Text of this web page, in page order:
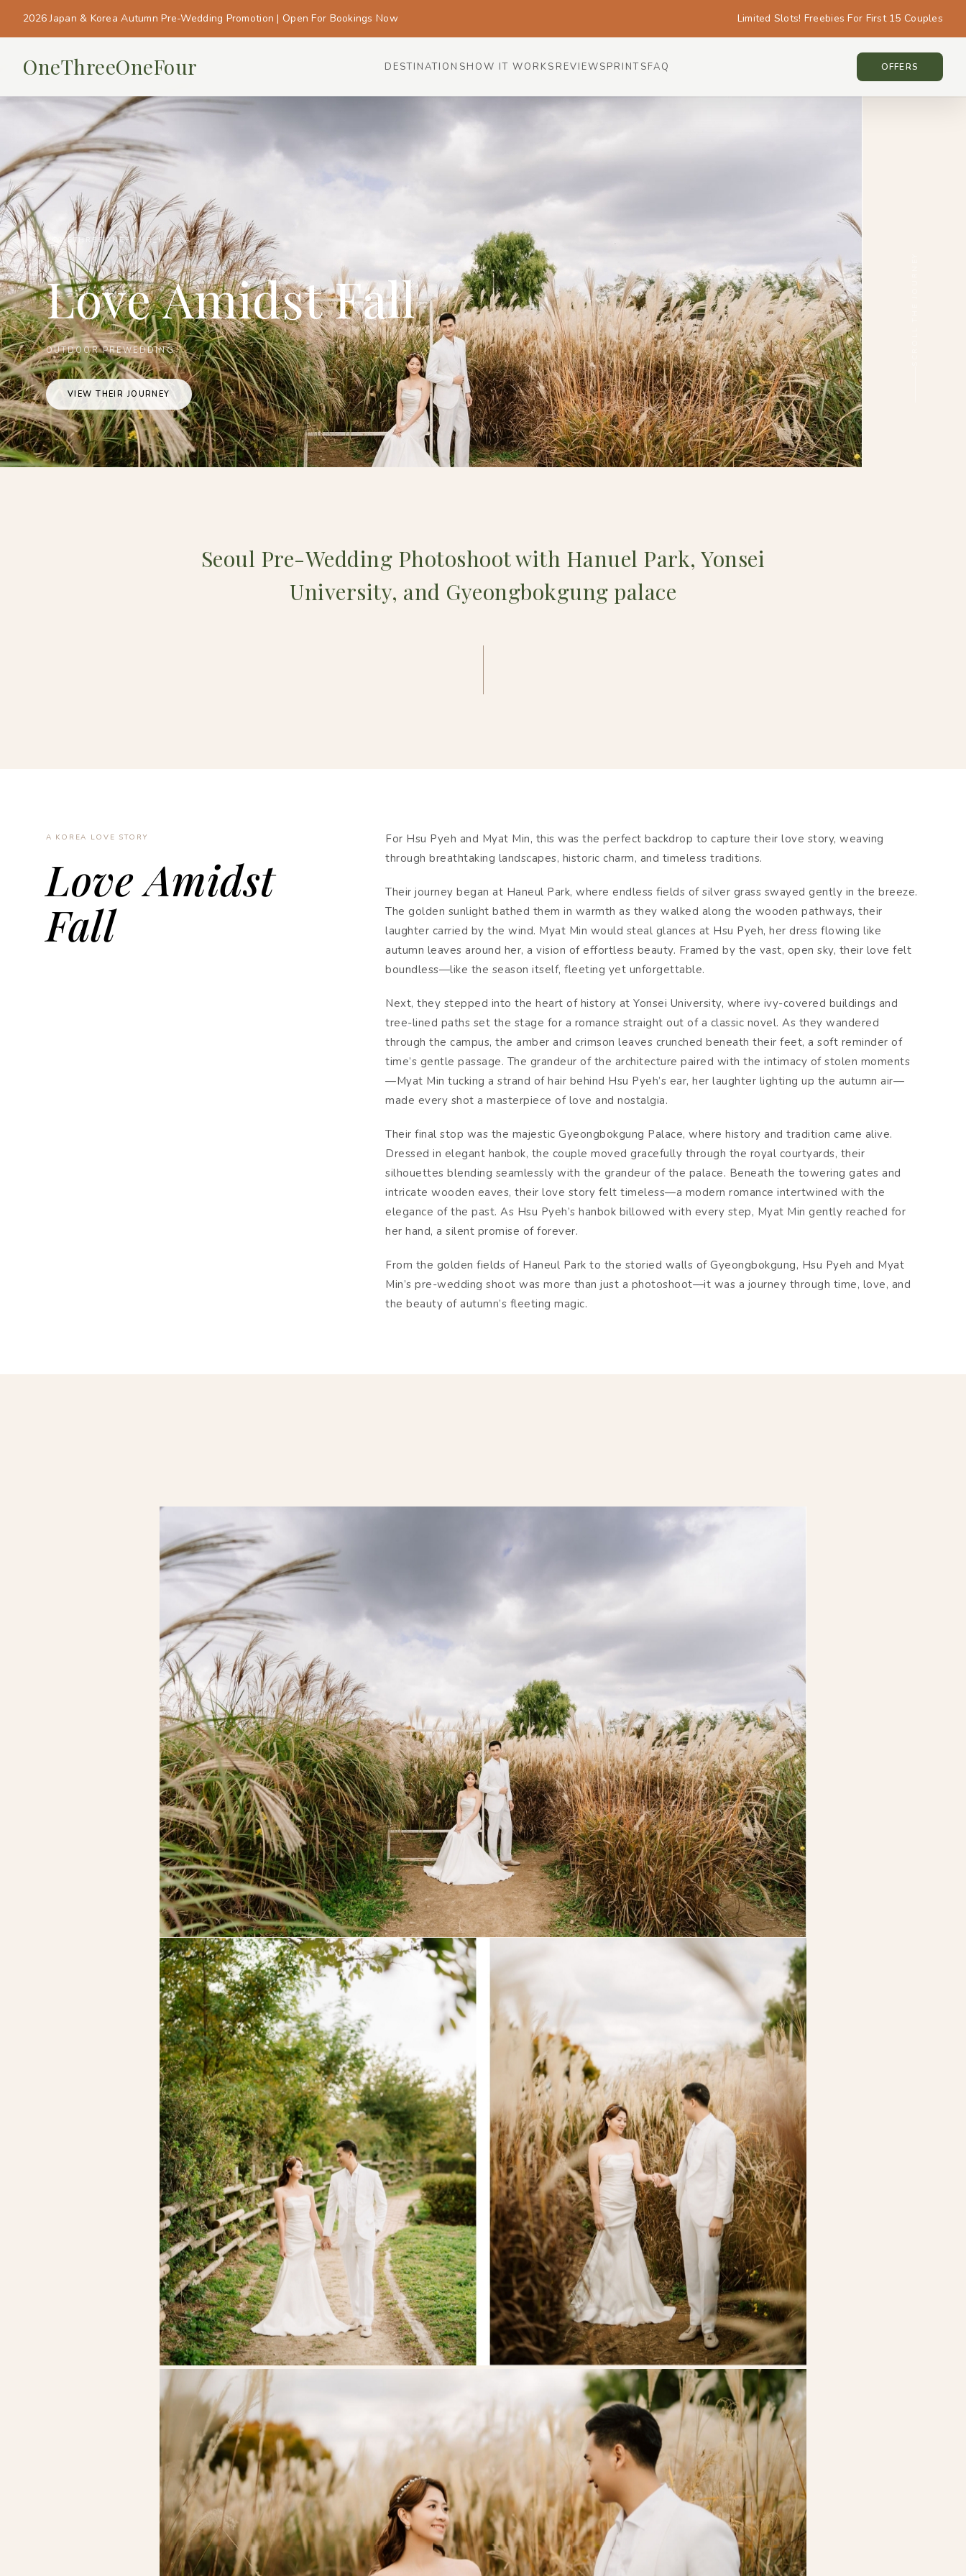
2026 Japan & Korea Autumn Pre-Wedding Promotion | Open For Bookings Now Limited Slots! Freebies For First 15 Couples
OneThreeOneFour DESTINATIONSHOW IT WORKS REVIEWSPRINTSFAQ OFFERS
#ONETHREEONEFOUR_KOREA
Love Amidst Fall
OUTDOOR PREWEDDING
VIEW THEIR JOURNEY
KOREA • KOREA
Seoul Pre-Wedding Photoshoot with Hanuel Park, Yonsei
University, and Gyeongbokgung palace
A KOREA LOVE STORY
Love Amidst
Fall
For Hsu Pyeh and Myat Min, this was the perfect backdrop to capture their love story, weaving
through breathtaking landscapes, historic charm, and timeless traditions.
Their journey began at Haneul Park, where endless fields of silver grass swayed gently in the breeze.
The golden sunlight bathed them in warmth as they walked along the wooden pathways, their
laughter carried by the wind. Myat Min would steal glances at Hsu Pyeh, her dress flowing like
autumn leaves around her, a vision of effortless beauty. Framed by the vast, open sky, their love felt
boundless—like the season itself, fleeting yet unforgettable.
Next, they stepped into the heart of history at Yonsei University, where ivy-covered buildings and
tree-lined paths set the stage for a romance straight out of a classic novel. As they wandered
through the campus, the amber and crimson leaves crunched beneath their feet, a soft reminder of
time’s gentle passage. The grandeur of the architecture paired with the intimacy of stolen moments
—Myat Min tucking a strand of hair behind Hsu Pyeh’s ear, her laughter lighting up the autumn air—
made every shot a masterpiece of love and nostalgia.
Their final stop was the majestic Gyeongbokgung Palace, where history and tradition came alive.
Dressed in elegant hanbok, the couple moved gracefully through the royal courtyards, their
silhouettes blending seamlessly with the grandeur of the palace. Beneath the towering gates and
intricate wooden eaves, their love story felt timeless—a modern romance intertwined with the
elegance of the past. As Hsu Pyeh’s hanbok billowed with every step, Myat Min gently reached for
her hand, a silent promise of forever.
From the golden fields of Haneul Park to the storied walls of Gyeongbokgung, Hsu Pyeh and Myat
Min’s pre-wedding shoot was more than just a photoshoot—it was a journey through time, love, and
the beauty of autumn’s fleeting magic.